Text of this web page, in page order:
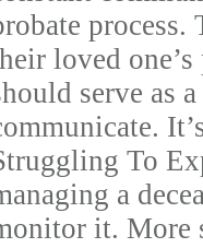
process.
loved
serve as
To
a
it. More